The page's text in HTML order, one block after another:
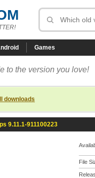
Games
to the version you love!
downloads
9.11.1-911100223
File